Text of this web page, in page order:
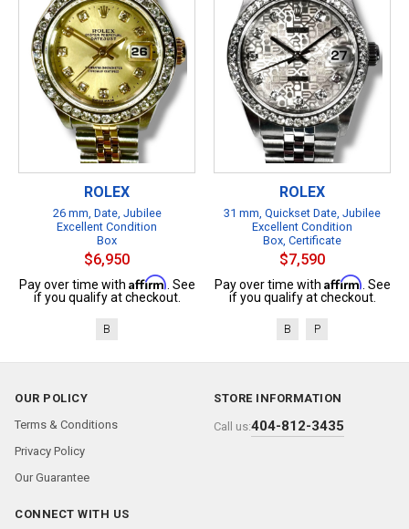
ROLEX
26 mm, Date, Jubilee
Excellent Condition
Box
$6,950
Pay over time with Affirm . See
if you qualify at checkout.
B
ROLEX
31 mm, Quickset Date, Jubilee
Excellent Condition
Box, Certificate
$7,590
Pay over time with Affirm . See
if you qualify at checkout.
B P
OUR POLICY
Terms & Conditions
Privacy Policy
Our Guarantee
STORE INFORMATION
Call us:404-812-3435
CONNECT WITH US